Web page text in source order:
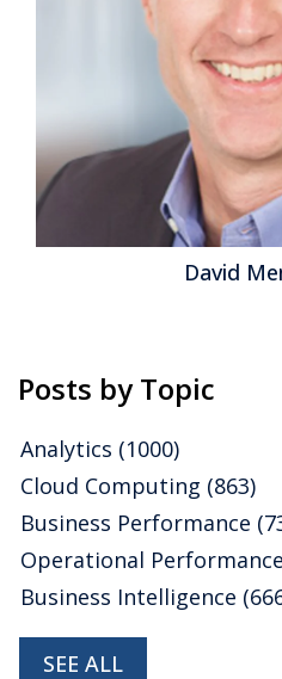
Beyond that NetSuite’s
differentiation from is
financial management,
customer relationship
More
Topics: Microsoft Mobile ,SaaS
Customer Experience ,ERP ,HCM
Finance
communications ,
Dynamics NAV Dynamics SL,PSA
Analytics,Business Analytics,
Cloud Computing,
David
Posts by Topic
Analytics (1000)
Cloud Computing (863)
Business Performance
Operational Performance
Business Intelligence
SEE ALL